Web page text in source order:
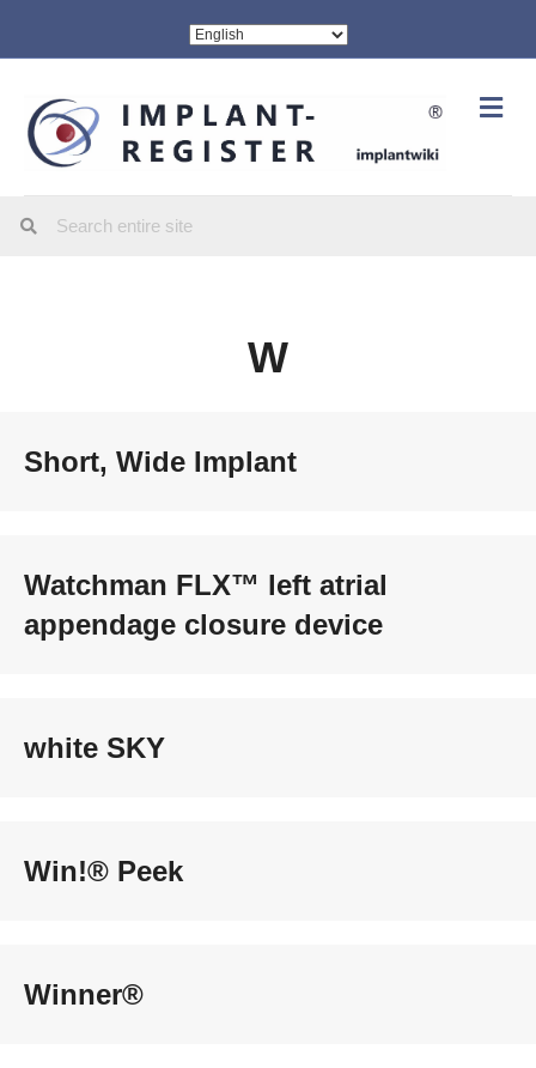
W
Short, Wide Implant
Watchman FLX™ left atrial
appendage closure device
white SKY
Win!® Peek
Winner®